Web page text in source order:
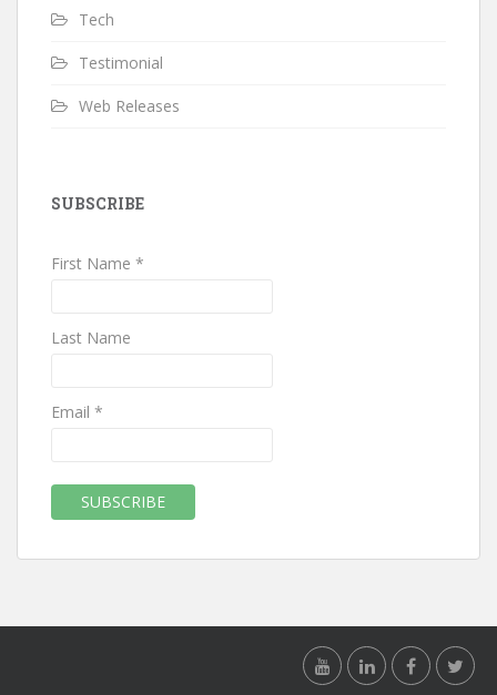
Tech
Testimonial
Web Releases
SUBSCRIBE
First Name *
Last Name
Email *